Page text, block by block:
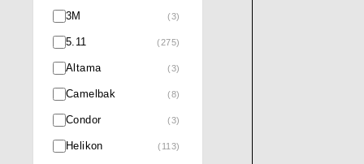
3M (3)
5.11 (275)
Altama (3)
Camelbak (8)
Condor (3)
Helikon (113)